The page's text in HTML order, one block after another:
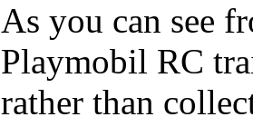
As you can see
Playmobil RC
rather than